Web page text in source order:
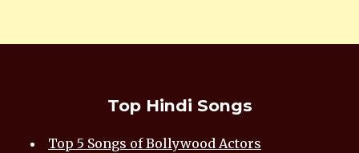
Top Hindi Songs
Top 5 Songs of Bollywood Actors